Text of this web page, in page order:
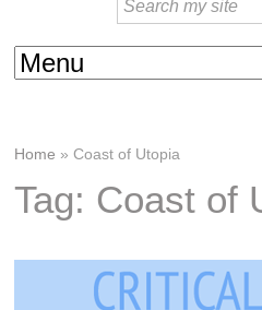
Home »Coast of Utopia
Tag: Coast of